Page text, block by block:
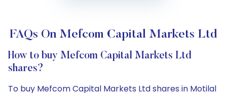
FAQs On Mefcom Capital Markets Ltd
How to buy Mefcom Capital Markets Ltd
shares?
To buy Mefcom Capital Markets Ltd shares in Motilal